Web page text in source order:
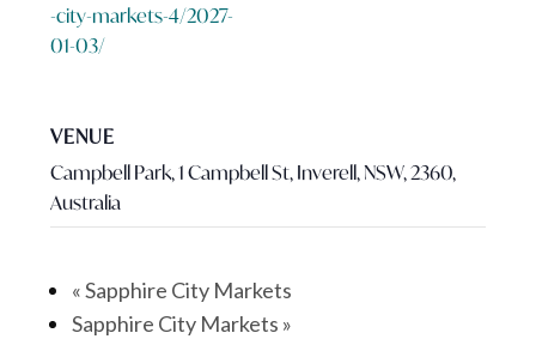
-city-markets-4/2027-
01-03/
VENUE
Campbell Park, 1 Campbell St, Inverell, NSW, 2360,
Australia
«Sapphire City Markets
Sapphire City Markets »